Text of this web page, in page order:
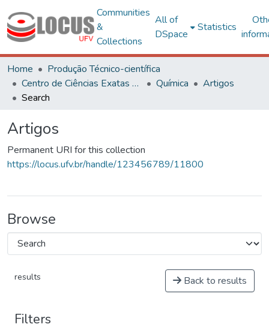
Communities
&
Collections
All of
DSpace
Statistics
Home
Produção Técnico-científica
Centro de Ciências Exatas e Tecnológicas
Química
Artigos
Search
Artigos
Permanent URI for this collection
https://locus.ufv.br/handle/123456789/11800
Browse
results Back to results
Filters